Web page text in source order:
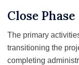
Close Phase
The primary
transitioning the
completing